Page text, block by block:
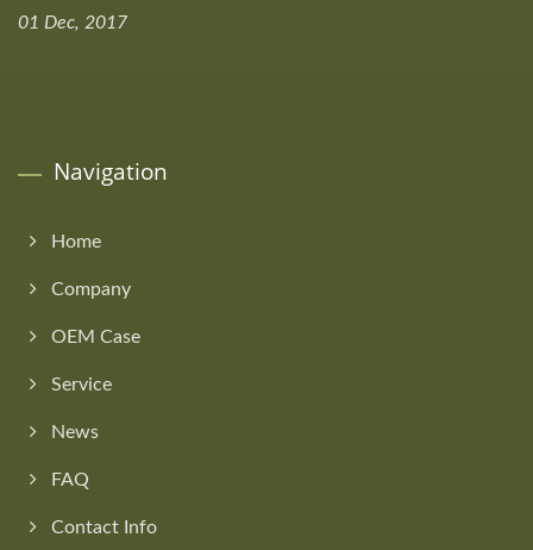
01 Dec, 2017
Navigation
Home
Company
OEM Case
Service
News
FAQ
Contact Info